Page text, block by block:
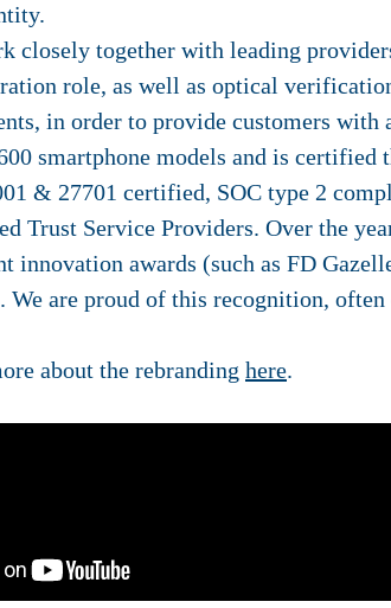
closely together with leading
role, as well as optical
in order to provide customers
smartphone models and is
& 27701 certified, SOC type 2
Trust Service Providers. Over the
innovation awards (such as FD
We are proud of this recognition,
about the rebranding here.